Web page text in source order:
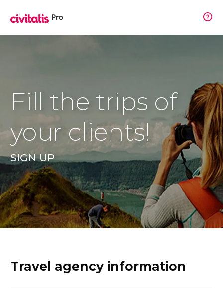
Fill the trips of
your clients!
SIGN UP
Travel agency information